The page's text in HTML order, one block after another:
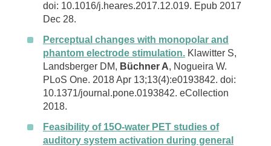
doi: 10.1016/j.heares.2017.12.019. Epub 2017
Dec 28.
Perceptual changes with monopolar and
phantom electrode stimulation. Klawitter S,
Landsberger DM, Büchner A, Nogueira W.
PLoS One. 2018 Apr 13;13(4):e0193842. doi:
10.1371/journal.pone.0193842. eCollection
2018.
Feasibility of 15O-water PET studies of
auditory system activation during general